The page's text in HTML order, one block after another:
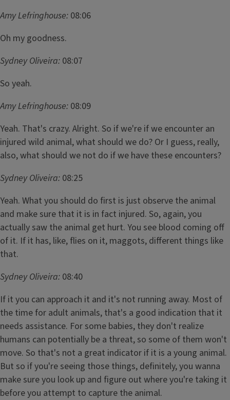
Amy Lefringhouse: 08:06
Oh my goodness.
Sydney Oliveira: 08:07
So yeah.
Amy Lefringhouse: 08:09
Yeah. That's crazy. Alright. So if we're if we encounter an
injured wild animal, what should we do? Or I guess, really,
also, what should we not do if we have these encounters?
Sydney Oliveira: 08:25
Yeah. What you should do first is just observe the animal
and make sure that it is in fact injured. So, again, you
actually saw the animal get hurt. You see blood coming off
of it. If it has, like, flies on it, maggots, different things like
that.
Sydney Oliveira: 08:40
If it you can approach it and it's not running away. Most of
the time for adult animals, that's a good indication that it
needs assistance. For some babies, they don't realize
humans can potentially be a threat, so some of them won't
move. So that's not a great indicator if it is a young animal.
But so if you're seeing those things, definitely, you wanna
make sure you look up and figure out where you're taking it
before you attempt to capture the animal.